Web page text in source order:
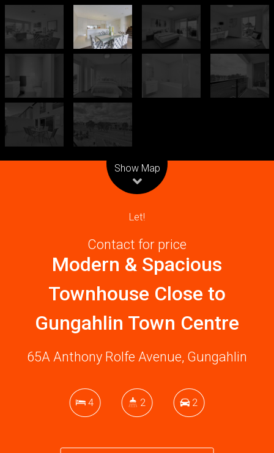
Show Map
Let!
Contact for price
Modern & Spacious
Townhouse Close to
Gungahlin Town Centre
65A Anthony Rolfe Avenue, Gungahlin
4 2 2